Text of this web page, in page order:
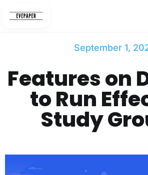
September 1,
Features on
to Run
Study